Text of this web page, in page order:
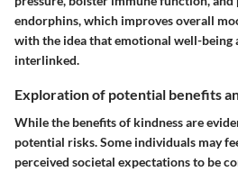
endorphins, which improves overall
with the idea that emotional well-being
interlinked.
Exploration of potential benefits
While the benefits of kindness are
potential risks. Some individuals may
perceived societal expectations to be